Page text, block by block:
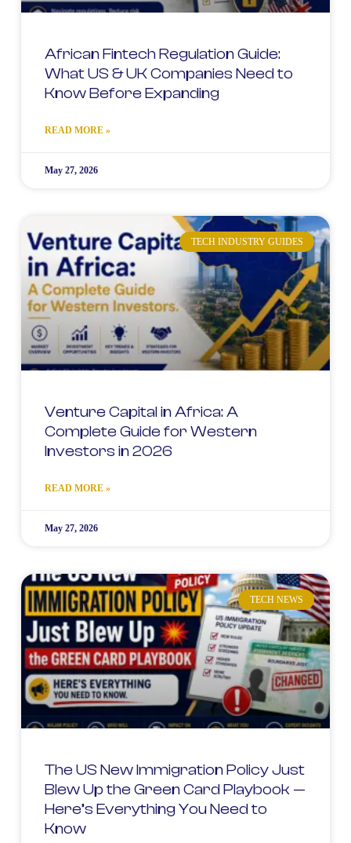
African Fintech Regulation Guide:
What US & UK Companies Need to
Know Before Expanding
READ MORE »
May 27, 2026
TECH INDUSTRY GUIDES
Venture Capital in Africa: A
Complete Guide for Western
Investors in 2026
READ MORE »
May 27, 2026
TECH NEWS
The US New Immigration Policy Just
Blew Up the Green Card Playbook —
Here’s Everything You Need to
Know